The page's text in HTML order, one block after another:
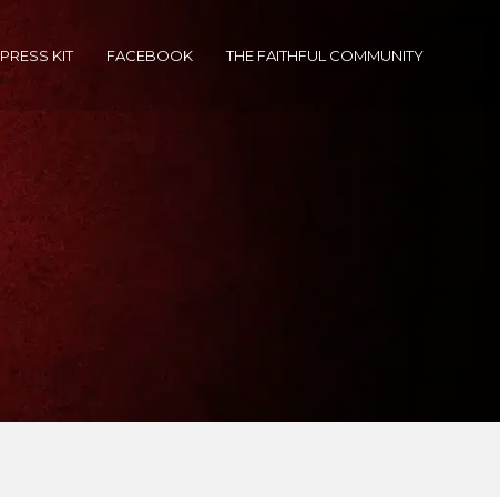
PRESS KIT FACEBOOK THE FAITHFUL COMMUNITY